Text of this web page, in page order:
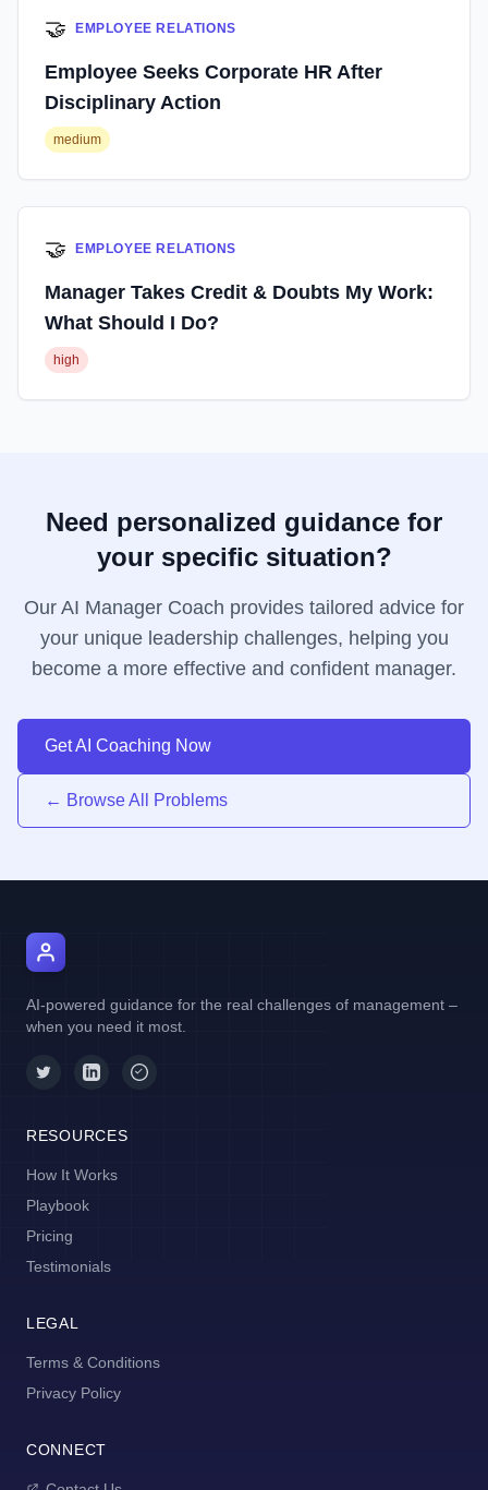
🤝 EMPLOYEE RELATIONS
Employee Seeks Corporate HR After
Disciplinary Action
medium
🤝 EMPLOYEE RELATIONS
Manager Takes Credit & Doubts My Work:
What Should I Do?
high
Need personalized guidance for
your specific situation?
Our AI Manager Coach provides tailored advice for
your unique leadership challenges, helping you
become a more effective and confident manager.
Get AI Coaching Now
← Browse All Problems
AI-powered guidance for the real challenges of management –
when you need it most.
RESOURCES
How It Works
Playbook
Pricing
Testimonials
LEGAL
Terms & Conditions
Privacy Policy
CONNECT